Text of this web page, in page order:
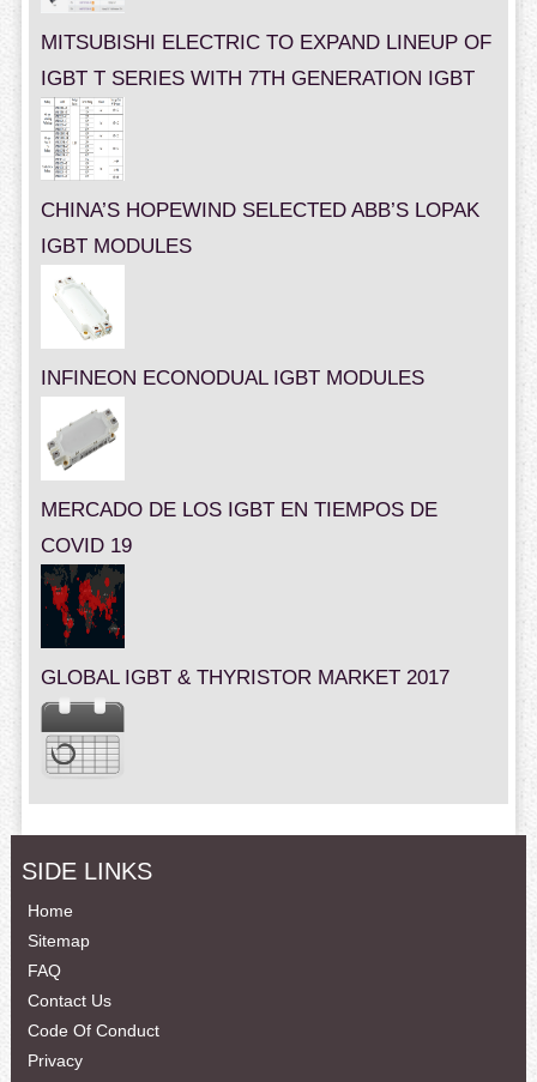
MITSUBISHI ELECTRIC TO EXPAND LINEUP OF
IGBT T SERIES WITH 7TH GENERATION IGBT
CHINA’S HOPEWIND SELECTED ABB’S LOPAK
IGBT MODULES
INFINEON ECONODUAL IGBT MODULES
MERCADO DE LOS IGBT EN TIEMPOS DE
COVID 19
GLOBAL IGBT & THYRISTOR MARKET 2017
SIDE LINKS
Home
Sitemap
FAQ
Contact Us
Code Of Conduct
Privacy